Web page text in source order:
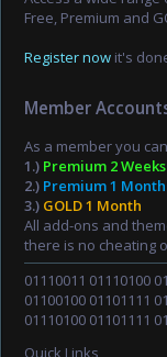
Free, Premium and
Register now it's
Member
As a member you
1.) Premium 2 Weeks
2.) Premium 1 Month
3.) GOLD 1 Month
All add-ons and
there is no cheating
01110011 01110100
01100100 01101111
01110100 01101111
Quick Links